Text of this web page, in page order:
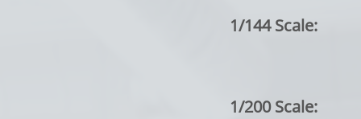
1/144 Scale:
1/200 Scale: